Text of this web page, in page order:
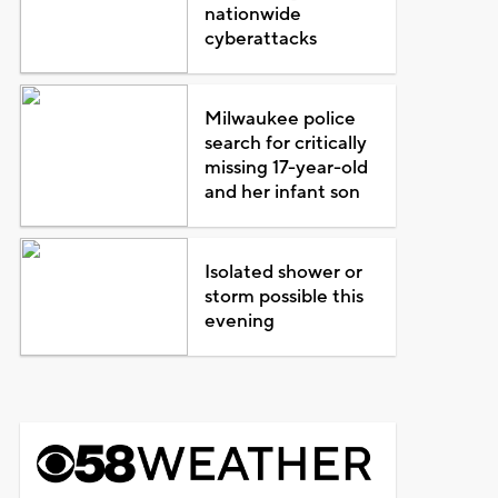
nationwide
cyberattacks
Milwaukee police
search for critically
missing 17-year-old
and her infant son
Isolated shower or
storm possible this
evening